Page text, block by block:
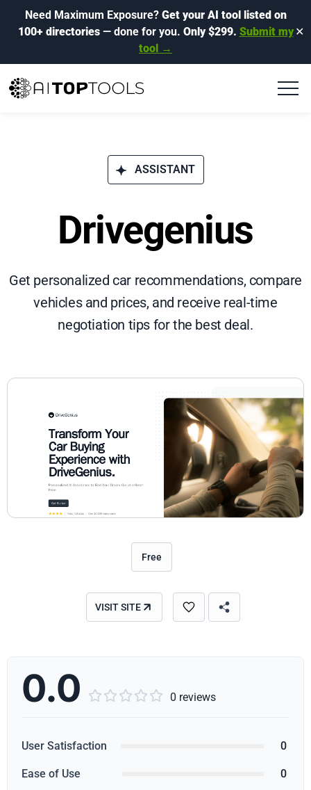
Need Maximum Exposure? Get your AI tool listed on
100+ directories— done for you. Only $299. Submit my
tool →
✕
ASSISTANT
Drivegenius
Get personalized car recommendations, compare
vehicles and prices, and receive real-time
negotiation tips for the best deal.
Free
VISIT SITE
0.0      0 reviews
User Satisfaction 0
Ease of Use 0